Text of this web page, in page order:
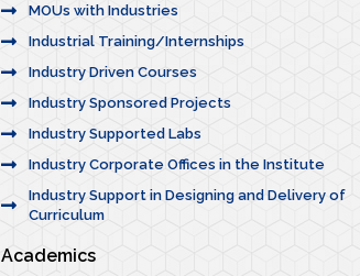
MOUs with Industries
Industrial Training/Internships
Industry Driven Courses
Industry Sponsored Projects
Industry Supported Labs
Industry Corporate Offices in the Institute
Industry Support in Designing and Delivery of
Curriculum
Academics